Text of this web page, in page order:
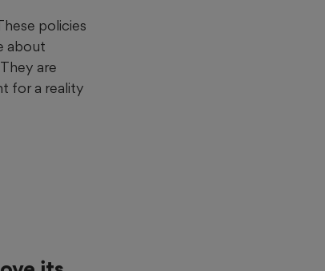
policies
about
are
for a reality